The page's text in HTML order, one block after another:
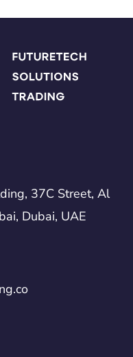
37C Street, Al
Dubai, UAE